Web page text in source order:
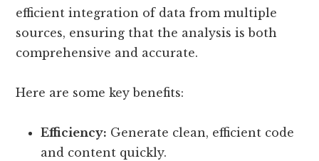
efficient integration of data from multiple
sources, ensuring that the analysis is both
comprehensive and accurate.
Here are some key benefits:
Efficiency: Generate clean, efficient code
and content quickly.